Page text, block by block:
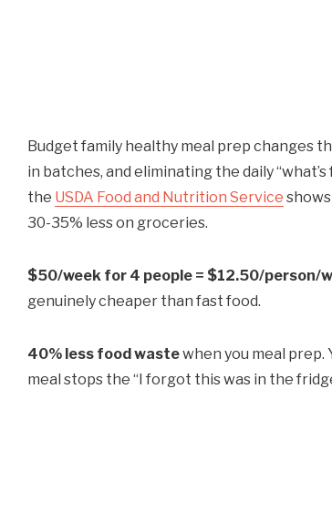
Budget family healthy meal prep changes
in batches, and eliminating the daily
the USDA Food and Nutrition Service
30-35% less on groceries.
$50/week for 4 people = $12.50/person/
genuinely cheaper than fast food.
40% less food wastewhen you meal prep.
meal stops the “I forgot this was in the